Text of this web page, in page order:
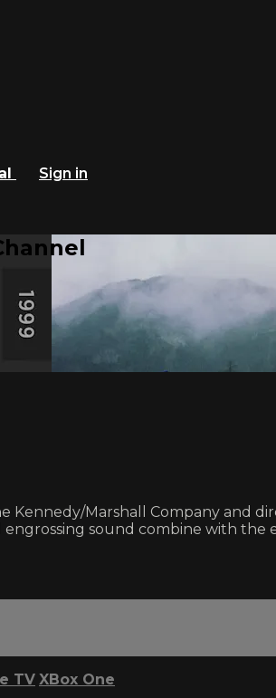
Sign in
Marshall Company and
sound combine with
TV XBox One